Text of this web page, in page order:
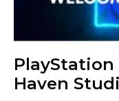
PlayStation
Haven